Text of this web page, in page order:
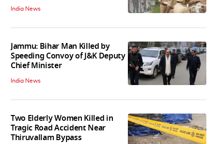
India News
Jammu: Bihar Man Killed by
Speeding Convoy of J&K Deputy
Chief Minister
India News
Two Elderly Women Killed in
Tragic Road Accident Near
Thiruvallam Bypass